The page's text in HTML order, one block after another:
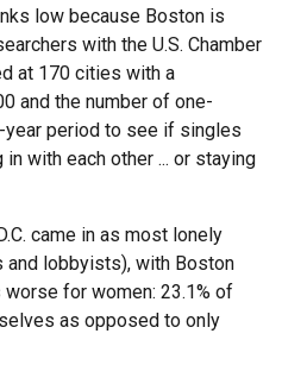
low because Boston is
with the U.S. Chamber
at 170 cities with a
and the number of one-
period to see if singles
with each other ... or staying
came in as most lonely
lobbyists), with Boston
for women: 23.1% of
as opposed to only